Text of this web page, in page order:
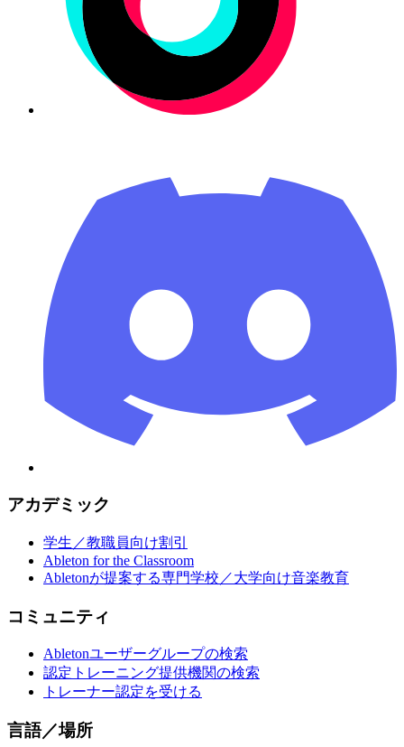
アカデミック
学生／教職員向け割引
Ableton for the Classroom
Abletonが提案する専門学校／大学向け音楽教育
コミュニティ
Abletonユーザーグループの検索
認定トレーニング提供機関の検索
トレーナー認定を受ける
言語／場所